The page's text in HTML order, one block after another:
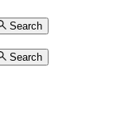
Search
Search